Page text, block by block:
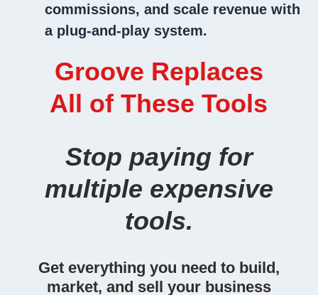
commissions, and scale revenue with
a plug-and-play system.
Groove Replaces
All of These Tools
Stop paying for
multiple expensive
tools.
Get everything you need to build,
market, and sell your business